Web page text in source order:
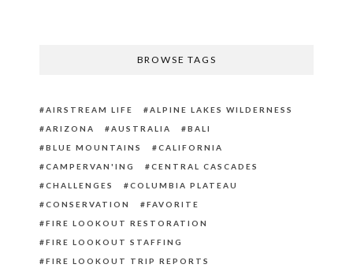
BROWSE TAGS
AIRSTREAM LIFE
ALPINE LAKES WILDERNESS
ARIZONA
AUSTRALIA
BALI
BLUE MOUNTAINS
CALIFORNIA
CAMPERVAN'ING
CENTRAL CASCADES
CHALLENGES
COLUMBIA PLATEAU
CONSERVATION
FAVORITE
FIRE LOOKOUT RESTORATION
FIRE LOOKOUT STAFFING
FIRE LOOKOUT TRIP REPORTS